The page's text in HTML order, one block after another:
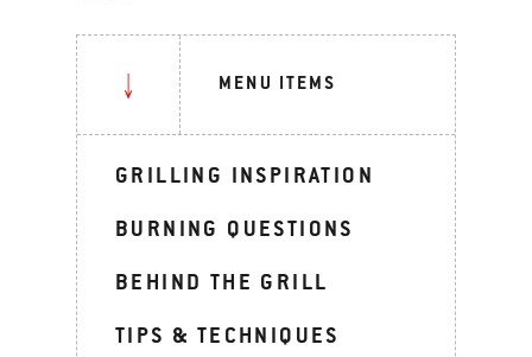
MENU ITEMS
GRILLING INSPIRATION
BURNING QUESTIONS
BEHIND THE GRILL
TIPS & TECHNIQUES